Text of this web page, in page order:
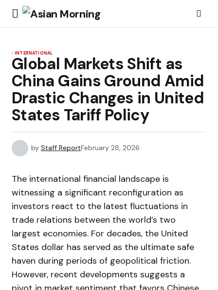
INTERNATIONAL
Global Markets Shift as
China Gains Ground Amid
Drastic Changes in United
States Tariff Policy
by Staff ReportFebruary 28, 2026
The international financial landscape is
witnessing a significant reconfiguration as
investors react to the latest fluctuations in
trade relations between the world’s two
largest economies. For decades, the United
States dollar has served as the ultimate safe
haven during periods of geopolitical friction.
However, recent developments suggests a